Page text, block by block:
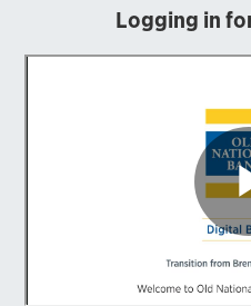
Logging in